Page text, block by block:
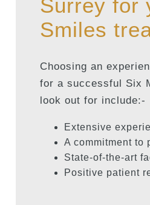
Surrey for
Smiles
Choosing an
for a successful Six
look out for include:-
Extensive
A commitment to
State-of-the-art
Positive patient